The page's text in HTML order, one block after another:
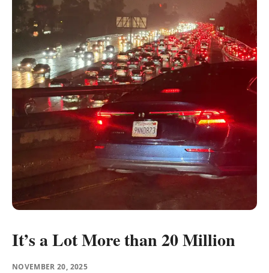
It’s a Lot More than 20 Million
NOVEMBER 20, 2025